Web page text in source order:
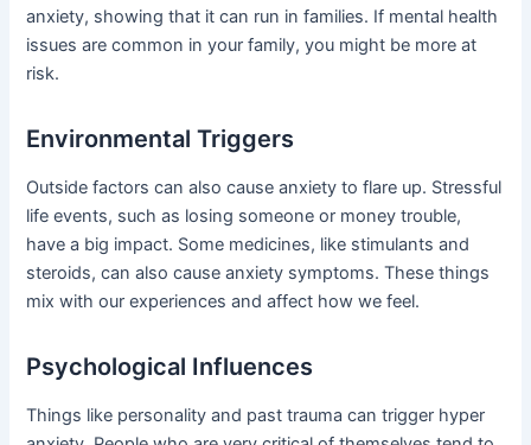
anxiety, showing that it can run in families. If mental health
issues are common in your family, you might be more at
risk.
Environmental Triggers
Outside factors can also cause anxiety to flare up. Stressful
life events, such as losing someone or money trouble,
have a big impact. Some medicines, like stimulants and
steroids, can also cause anxiety symptoms. These things
mix with our experiences and affect how we feel.
Psychological Influences
Things like personality and past trauma can trigger hyper